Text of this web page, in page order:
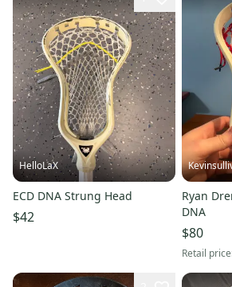
HelloLaX
ECD DNA Strung Head
$42
Ryan
DNA
$80
Retail